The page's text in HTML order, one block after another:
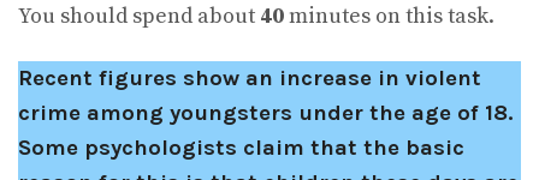
You should spend about 40minutes on this task.
Recent figures show an increase in violent
crime among youngsters under the age of 18.
Some psychologists claim that the basic